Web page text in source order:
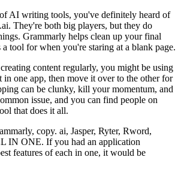
AI writing tools, you've definitely heard of
They're both big players, but they do
Grammarly helps clean up your final
tool for when you're staring at a blank page.
content regularly, you might be using
in one app, then move it over to the other for
can be clunky, kill your momentum, and
issue, and you can find people on
that does it all.
copy. ai, Jasper, Ryter, Rword,
IN ONE. If you had an application
features of each in one, it would be